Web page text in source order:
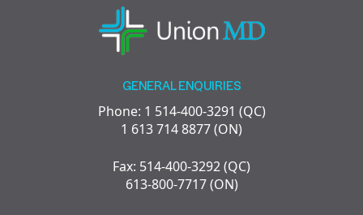
GENERAL ENQUIRIES
Phone: 1 514-400-3291 (QC)
1 613 714 8877 (ON)
Fax: 514-400-3292 (QC)
613-800-7717 (ON)